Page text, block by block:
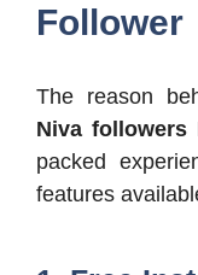
Follower
The reason
Niva followers
packed
features